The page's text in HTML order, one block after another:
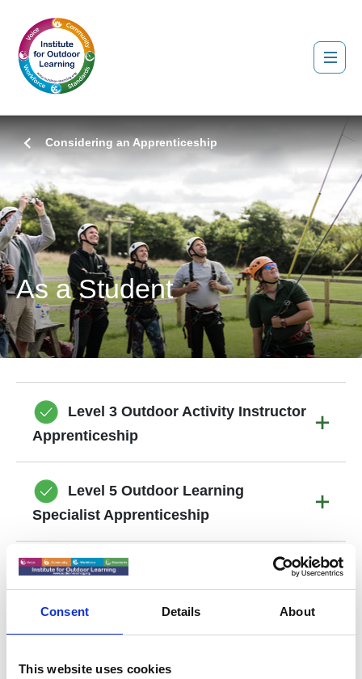
Consent Details About
This website uses cookies
Considering an Apprenticeship
As a Student
Level 3 Outdoor Activity Instructor
Apprenticeship
Level 5 Outdoor Learning
Specialist Apprenticeship
Training Providers